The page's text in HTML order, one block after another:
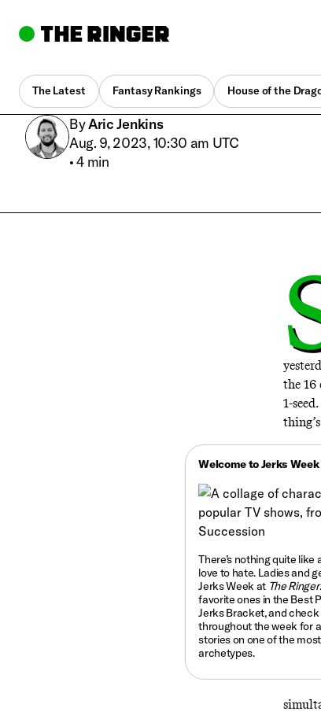
The Latest Fantasy Rankings House of the
ByAric Jenkins
Aug. 9, 2023, 10:30 am UTC
•4 min
the 16
1-
Welcome to Jerks Week
There’s nothing quite like
love to hate. Ladies and
Jerks Week at The Ringer
favorite ones in the Best
Jerks Bracket, and
throughout the week for
stories on one of the
archetypes.